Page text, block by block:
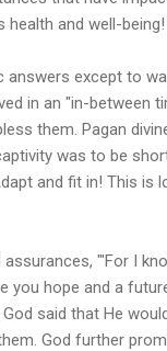
health and well-being!
except to
in an "in-between
them. Pagan
was to be
and fit in! This is
"'For I
hope and a
said that He
God further